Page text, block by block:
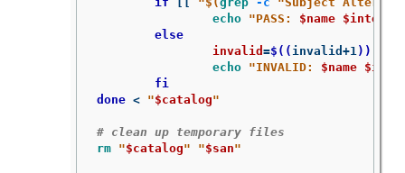
echo
"PASS: $name
else
invalid =$((invalid+1))
echo
"INVALID: $name
fi
done < "$catalog"
# clean up temporary files
rm
"$catalog" "$san"